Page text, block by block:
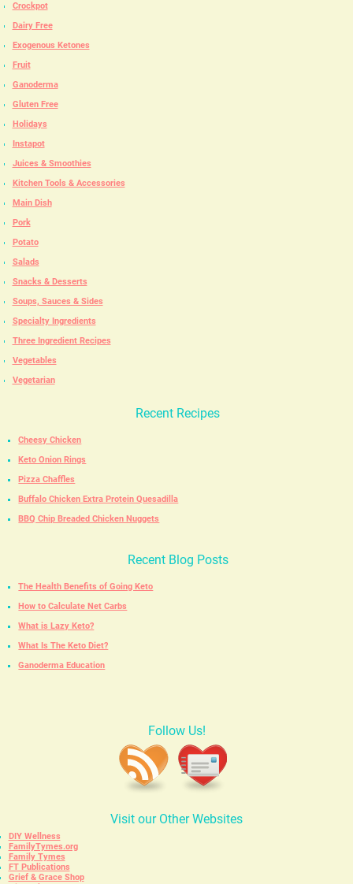
Crockpot
Dairy Free
Exogenous Ketones
Fruit
Ganoderma
Gluten Free
Holidays
Instapot
Juices & Smoothies
Kitchen Tools & Accessories
Main Dish
Pork
Potato
Salads
Snacks & Desserts
Soups, Sauces & Sides
Specialty Ingredients
Three Ingredient Recipes
Vegetables
Vegetarian
Recent Recipes
Cheesy Chicken
Keto Onion Rings
Pizza Chaffles
Buffalo Chicken Extra Protein Quesadilla
BBQ Chip Breaded Chicken Nuggets
Recent Blog Posts
The Health Benefits of Going Keto
How to Calculate Net Carbs
What is Lazy Keto?
What Is The Keto Diet?
Ganoderma Education
Follow Us!
Visit our Other Websites
DIY Wellness
FamilyTymes.org
Family Tymes
FT Publications
Grief & Grace Shop